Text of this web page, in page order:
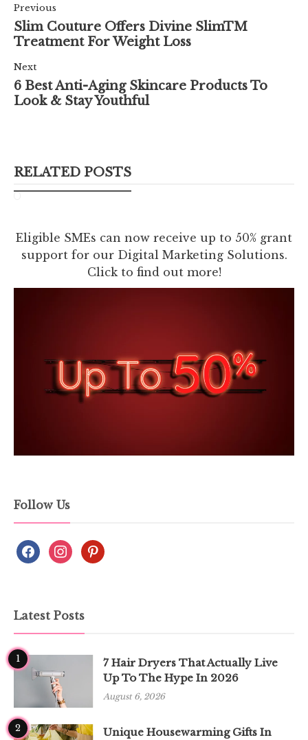
Previous
Slim Couture Offers Divine SlimTM
Treatment For Weight Loss
Next
6 Best Anti-Aging Skincare Products To
Look & Stay Youthful
RELATED POSTS
Eligible SMEs can now receive up to 50% grant
support for our Digital Marketing Solutions.
Click to find out more!
Follow Us
Latest Posts
1
7 Hair Dryers That Actually Live
Up To The Hype In 2026
August 6, 2026
2
Unique Housewarming Gifts In